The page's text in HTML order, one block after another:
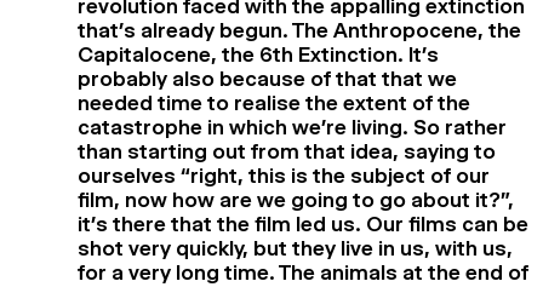
revolution faced with the appalling extinction
that’s already begun. The Anthropocene, the
Capitalocene, the 6th Extinction. It’s
probably also because of that that we
needed time to realise the extent of the
catastrophe in which we’re living. So rather
than starting out from that idea, saying to
ourselves “right, this is the subject of our
film, now how are we going to go about it?”,
it’s there that the film led us. Our films can be
shot very quickly, but they live in us, with us,
for a very long time. The animals at the end of